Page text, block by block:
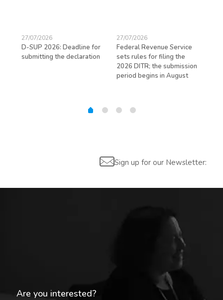
27/07/2026
D-SUP 2026: Deadline for
submitting the declaration
27/07/2026
Federal Revenue Service
sets rules for filing the
2026 DITR; the submission
period begins in August
Sign up for our Newsletter:
Are you interested?